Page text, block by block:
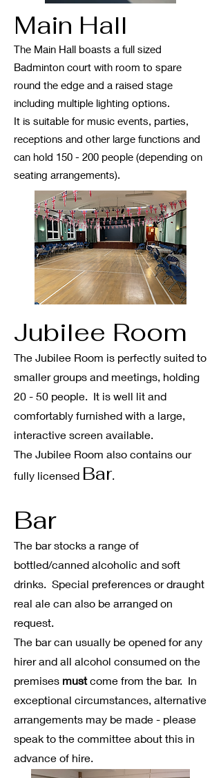
Main Hall
The Main Hall boasts a full sized
Badminton court with room to spare
round the edge and a raised stage
including multiple lighting options.
It is suitable for music events, parties,
receptions and other large functions and
can hold 150 - 200 people (depending on
seating arrangements).
Jubilee Room
The Jubilee Room is perfectly suited to
smaller groups and meetings, holding
20 - 50 people. It is well lit and
comfortably furnished with a large,
interactive screen available.
The Jubilee Room also contains our
fully licensed Bar.
Bar
The bar stocks a range of
bottled/canned alcoholic and soft
drinks. Special preferences or draught
real ale can also be arranged on
request.
The bar can usually be opened for any
hirer and all alcohol consumed on the
premises mustcome from the bar. In
exceptional circumstances, alternative
arrangements may be made - please
speak to the committee about this in
advance of hire.